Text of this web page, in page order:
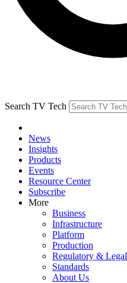
Search TV Tech
News
Insights
Products
Events
Resource Center
Subscribe
More
Business
Infrastructure
Platform
Production
Regulatory & Legal
Standards
About Us